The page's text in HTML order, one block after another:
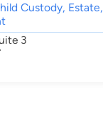
Custody, Estate,
3